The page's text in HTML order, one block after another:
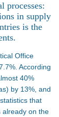
processes:
in supply
is the
Office
According
40%
by 13%, and
that
already on the